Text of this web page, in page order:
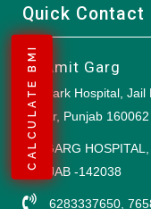
CALCULATE BMI
Quick Contact
Dr Amit Garg
Park Hospital,
Nagar, Punjab 160062
GARG
PUNJAB -142038
6283337650,